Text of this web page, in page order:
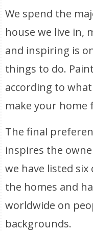
We spend the
house we live in,
and inspiring is
things to do.
according to
make your home
The final
inspires the
we have listed
the homes and
worldwide on
backgrounds.